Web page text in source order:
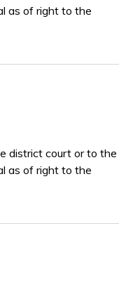
as of right to the
district court or to the
as of right to the